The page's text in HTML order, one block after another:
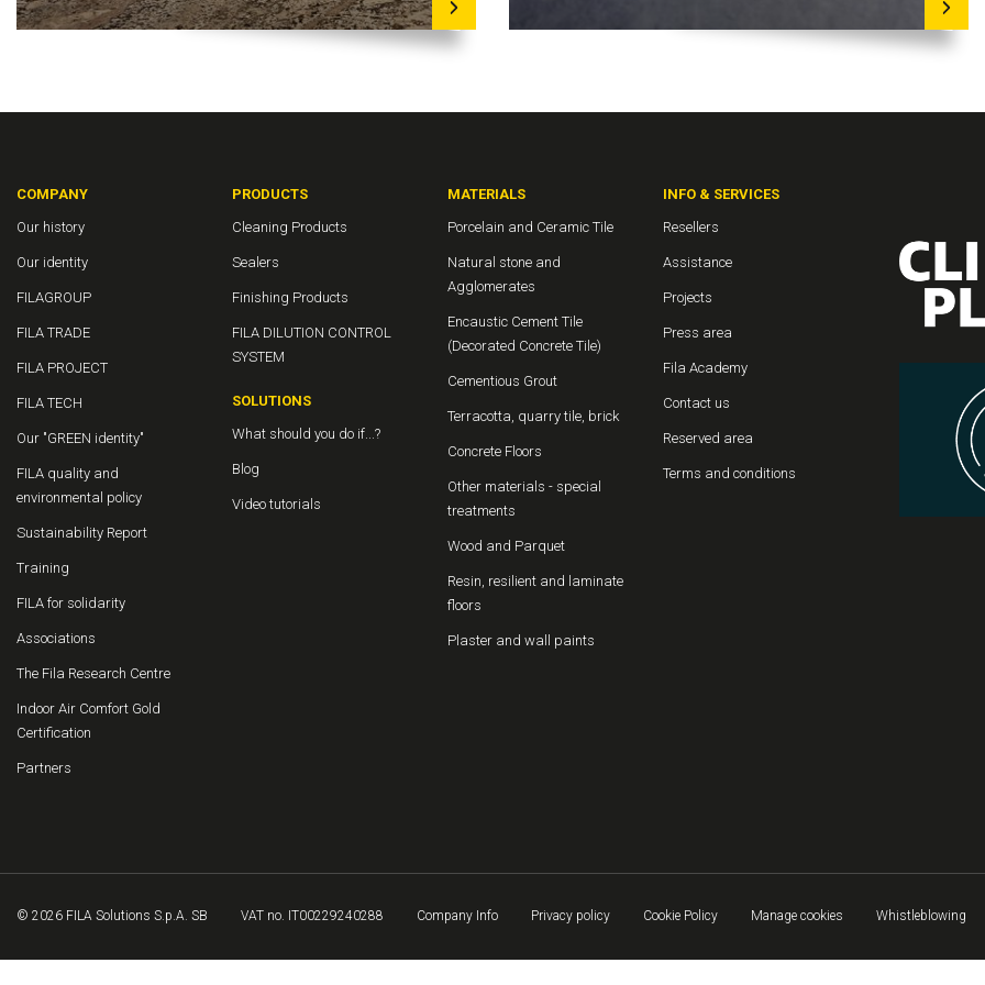
COMPANY
Our history
Our identity
FILAGROUP
FILA TRADE
FILA PROJECT
FILA TECH
Our "GREEN identity"
FILA quality and
environmental policy
Sustainability Report
Training
FILA for solidarity
Associations
The Fila Research Centre
Indoor Air Comfort Gold
Certification
Partners
PRODUCTS
Cleaning Products
Sealers
Finishing Products
FILA DILUTION CONTROL
SYSTEM
SOLUTIONS
What should you do if...?
Blog
Video tutorials
MATERIALS
Porcelain and Ceramic Tile
Natural stone and
Agglomerates
Encaustic Cement Tile
(Decorated Concrete Tile)
Cementious Grout
Terracotta, quarry tile, brick
Concrete Floors
Other materials - special
treatments
Wood and Parquet
Resin, resilient and laminate
floors
Plaster and wall paints
INFO & SERVICES
Resellers
Assistance
Projects
Press area
Fila Academy
Contact us
Reserved area
Terms and conditions
© 2026 FILA Solutions S.p.A. SB VAT no. IT00229240288 Company Info Privacy policy Cookie Policy Manage cookies Whistleblowing